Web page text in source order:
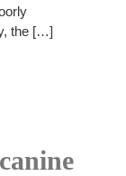
the […]